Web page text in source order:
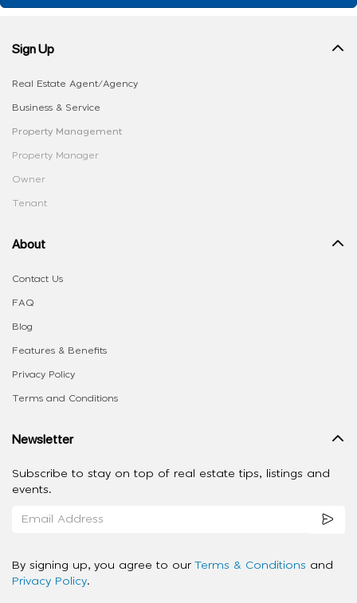
Sign Up
Real Estate Agent/Agency
Business & Service
Property Management
Property Manager
Owner
Tenant
About
Contact Us
FAQ
Blog
Features & Benefits
Privacy Policy
Terms and Conditions
Newsletter
Subscribe to stay on top of real estate tips, listings and
events.
By signing up, you agree to our Terms & Conditions and
Privacy Policy.